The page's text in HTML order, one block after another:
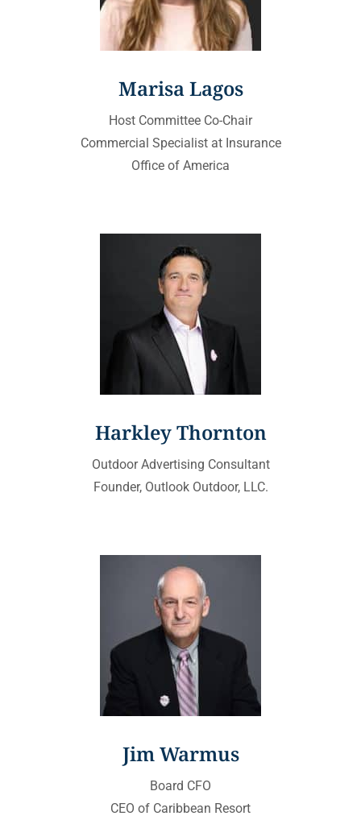
Marisa Lagos
Host Committee Co-Chair
Commercial Specialist at Insurance
Office of America
Harkley Thornton
Outdoor Advertising Consultant
Founder, Outlook Outdoor, LLC.
Jim Warmus
Board CFO
CEO of Caribbean Resort